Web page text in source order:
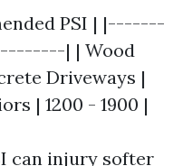
PSI | |-------
| | Wood
Driveways |
| 1200 - 1900 |
can injury softer